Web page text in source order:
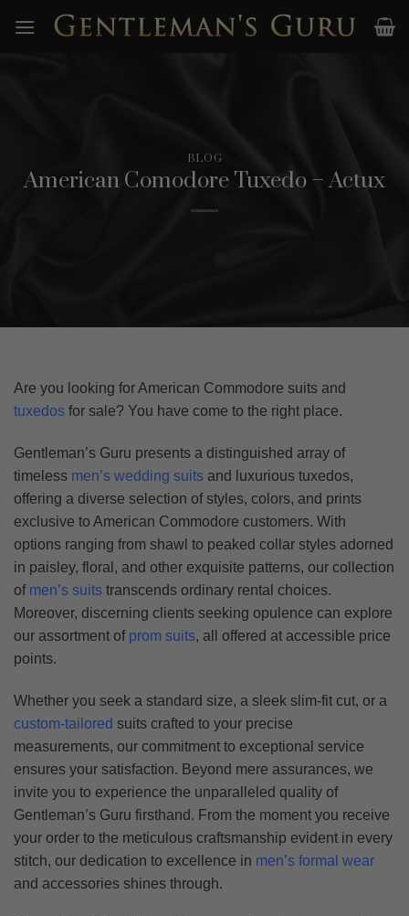
BLOG
American Comodore Tuxedo – Actux
Are you looking for American Commodore suits and
tuxedos for sale? You have come to the right place.
Gentleman’s Guru presents a distinguished array of
timeless men’s wedding suits and luxurious tuxedos,
offering a diverse selection of styles, colors, and prints
exclusive to American Commodore customers. With
options ranging from shawl to peaked collar styles adorned
in paisley, floral, and other exquisite patterns, our collection
of men’s suits transcends ordinary rental choices.
Moreover, discerning clients seeking opulence can explore
our assortment of prom suits, all offered at accessible price
points.
Whether you seek a standard size, a sleek slim-fit cut, or a
custom-tailored suits crafted to your precise
measurements, our commitment to exceptional service
ensures your satisfaction. Beyond mere assurances, we
invite you to experience the unparalleled quality of
Gentleman’s Guru firsthand. From the moment you receive
your order to the meticulous craftsmanship evident in every
stitch, our dedication to excellence in men’s formal wear
and accessories shines through.